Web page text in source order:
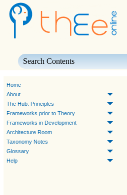
Home
About
The Hub: Principles
Frameworks prior to Theory
Frameworks in Development
Architecture Room
Taxonomy Notes
Glossary
Help